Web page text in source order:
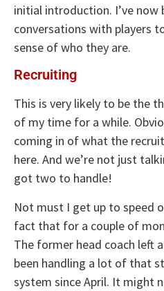
initial introduction. I’ve now
conversations with players
sense of who they are.
Recruiting
This is very likely to be the
of my time for a while.
coming in of what the
here. And we’re not just
got two to handle!
Not must I get up to speed
fact that for a couple of
The former head coach left
been handling a lot of that
system since April. It might